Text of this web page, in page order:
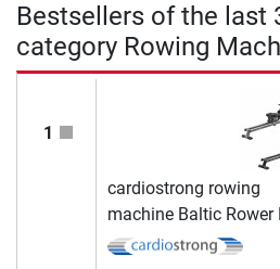
Bestsellers of the last
category Rowing
1
cardiostrong rowing
machine Baltic Rower